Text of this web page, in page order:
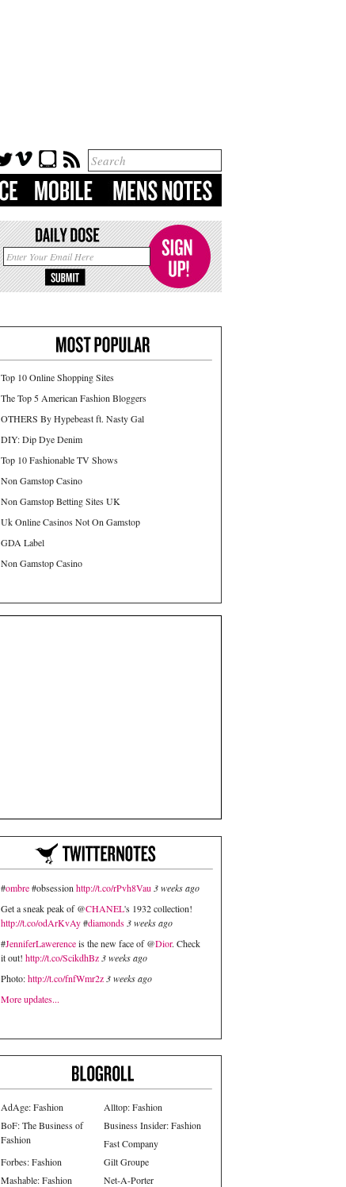
Top 10 Online Shopping Sites
The Top 5 American Fashion Bloggers
OTHERS By Hypebeast ft. Nasty Gal
DIY: Dip Dye Denim
Top 10 Fashionable TV Shows
Non Gamstop Casino
Non Gamstop Betting Sites UK
Uk Online Casinos Not On Gamstop
GDA Label
Non Gamstop Casino
#ombre#obsession http://t.co/rPvh8Vau 3 weeks ago
Get a sneak peak of @CHANEL's 1932 collection!
http://t.co/odArKvAy#diamonds 3 weeks ago
#JenniferLawerenceis the new face of @Dior. Check
it out! http://t.co/ScikdhBz 3 weeks ago
Photo:http://t.co/fnfWmr2z 3 weeks ago
More updates...
AdAge: Fashion
Alltop: Fashion
BoF: The Business of
Fashion
Business Insider: Fashion
Fast Company
Forbes: Fashion
Gilt Groupe
Mashable: Fashion
Net-A-Porter